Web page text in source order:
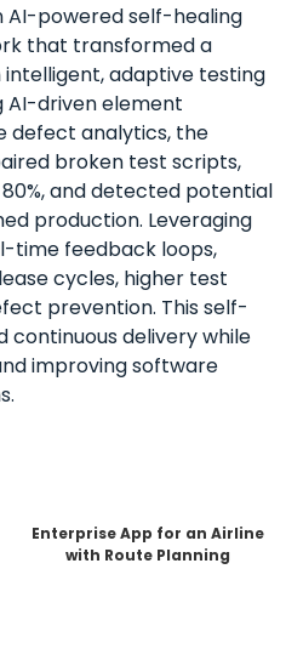
AI-powered self-healing
that transformed a
adaptive testing
AI-driven element
defect analytics, the
broken test scripts,
and detected potential
production. Leveraging
time feedback loops,
cycles, higher test
prevention. This self-
continuous delivery while
improving software
Enterprise App for an Airline
with Route Planning